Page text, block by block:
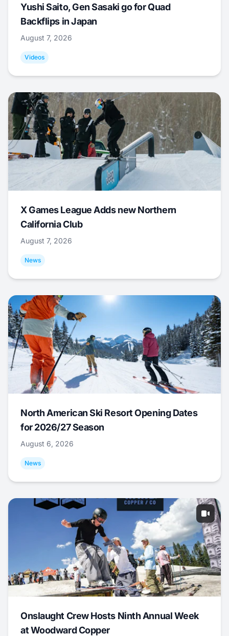
Yushi Saito, Gen Sasaki go for Quad
Backflips in Japan
August 7, 2026
Videos
X Games League Adds new Northern
California Club
August 7, 2026
News
North American Ski Resort Opening Dates
for 2026/27 Season
August 6, 2026
News
Onslaught Crew Hosts Ninth Annual Week
at Woodward Copper